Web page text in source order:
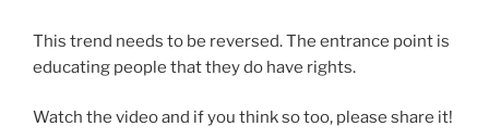
This trend needs to be reversed. The entrance point is
educating people that they do have rights.
Watch the video and if you think so too, please share it!